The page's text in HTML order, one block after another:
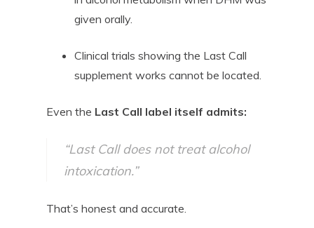
given orally.
Clinical trials showing the Last Call
supplement works cannot be located.
Even the Last Call label itself admits:
“Last Call does not treat alcohol
intoxication.”
That’s honest and accurate.